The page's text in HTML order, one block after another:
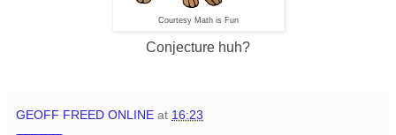
Courtesy Math is Fun
Conjecture huh?
GEOFF FREED ONLINE at 16:23